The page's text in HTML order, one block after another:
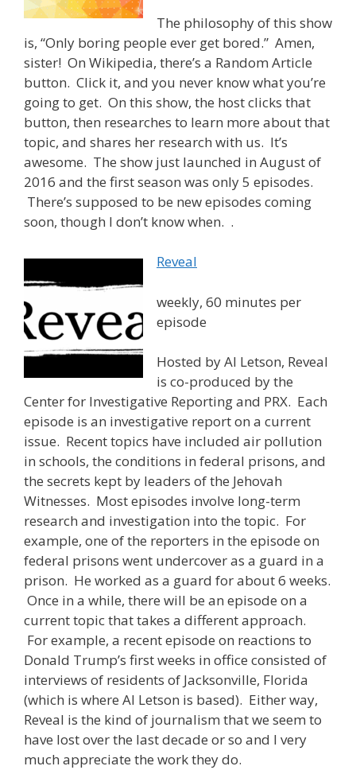
The philosophy of this show
is, “Only boring people ever get bored.” Amen,
sister! On Wikipedia, there’s a Random Article
button. Click it, and you never know what you’re
going to get. On this show, the host clicks that
button, then researches to learn more about that
topic, and shares her research with us. It’s
awesome. The show just launched in August of
2016 and the first season was only 5 episodes.
There’s supposed to be new episodes coming
soon, though I don’t know when. .
Reveal
weekly, 60 minutes per
episode
Hosted by Al Letson, Reveal
is co-produced by the
Center for Investigative Reporting and PRX. Each
episode is an investigative report on a current
issue. Recent topics have included air pollution
in schools, the conditions in federal prisons, and
the secrets kept by leaders of the Jehovah
Witnesses. Most episodes involve long-term
research and investigation into the topic. For
example, one of the reporters in the episode on
federal prisons went undercover as a guard in a
prison. He worked as a guard for about 6 weeks.
Once in a while, there will be an episode on a
current topic that takes a different approach.
For example, a recent episode on reactions to
Donald Trump’s first weeks in office consisted of
interviews of residents of Jacksonville, Florida
(which is where Al Letson is based). Either way,
Reveal is the kind of journalism that we seem to
have lost over the last decade or so and I very
much appreciate the work they do.